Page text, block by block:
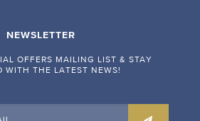
NEWSLETTER
OFFERS MAILING LIST & STAY
WITH THE LATEST NEWS!